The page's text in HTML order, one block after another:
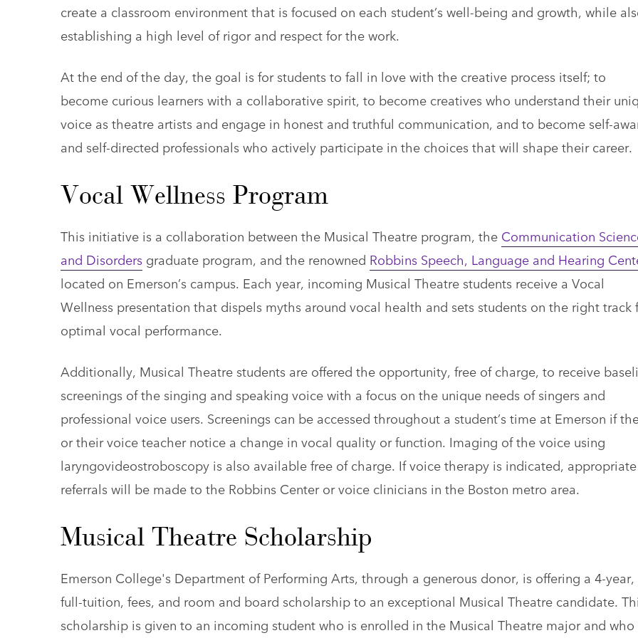
create a classroom environment that is focused on each student’s well-being and growth, while
establishing a high level of rigor and respect for the work.
At the end of the day, the goal is for students to fall in love with the creative process itself; to
become curious learners with a collaborative spirit, to become creatives who understand their
voice as theatre artists and engage in honest and truthful communication, and to become self-
and self-directed professionals who actively participate in the choices that will shape their career.
Vocal Wellness Program
This initiative is a collaboration between the Musical Theatre program, the Communication
and Disordersgraduate program, and the renowned Robbins Speech, Language and Hearing
located on Emerson’s campus. Each year, incoming Musical Theatre students receive a Vocal
Wellness presentation that dispels myths around vocal health and sets students on the right track
optimal vocal performance.
Additionally, Musical Theatre students are offered the opportunity, free of charge, to receive
screenings of the singing and speaking voice with a focus on the unique needs of singers and
professional voice users. Screenings can be accessed throughout a student’s time at Emerson if
or their voice teacher notice a change in vocal quality or function. Imaging of the voice using
laryngovideostroboscopy is also available free of charge. If voice therapy is indicated, appropriate
referrals will be made to the Robbins Center or voice clinicians in the Boston metro area.
Musical Theatre Scholarship
Emerson College's Department of Performing Arts, through a generous donor, is offering a 4-year,
full-tuition, fees, and room and board scholarship to an exceptional Musical Theatre candidate.
scholarship is given to an incoming student who is enrolled in the Musical Theatre major and who